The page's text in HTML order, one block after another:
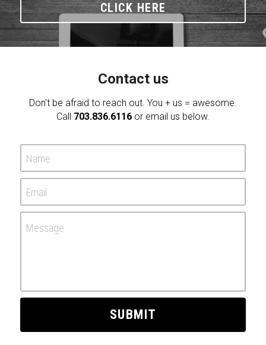
CLICK HERE
Contact us
Don't be afraid to reach out. You + us = awesome.
Call 703.836.6116 or email us below.
Name
Email
Message
SUBMIT